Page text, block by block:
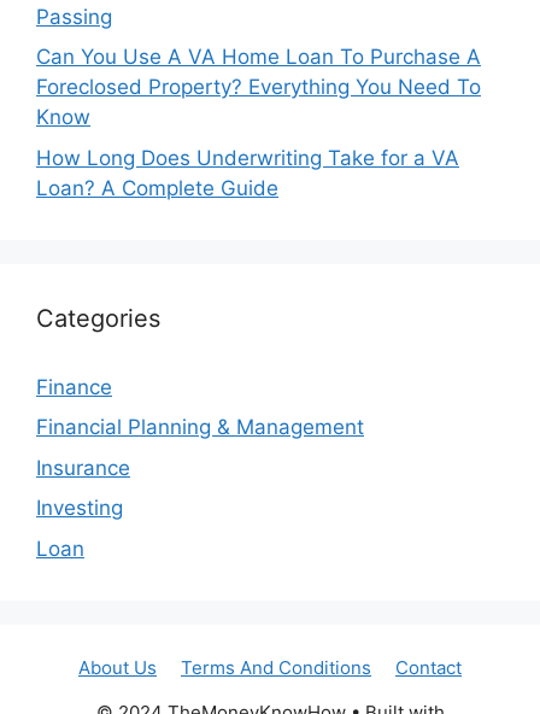
Passing
Can You Use A VA Home Loan To Purchase A
Foreclosed Property? Everything You Need To
Know
How Long Does Underwriting Take for a VA
Loan? A Complete Guide
Categories
Finance
Financial Planning & Management
Insurance
Investing
Loan
About Us Terms And Conditions
Contact